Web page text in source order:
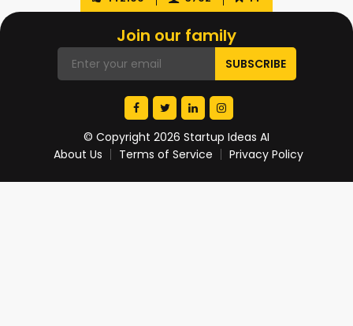
Join our family
© Copyright 2026 Startup Ideas AI
About Us
Terms of Service Privacy Policy